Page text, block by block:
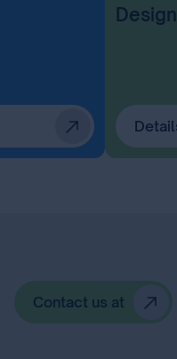
Design
Contact us at